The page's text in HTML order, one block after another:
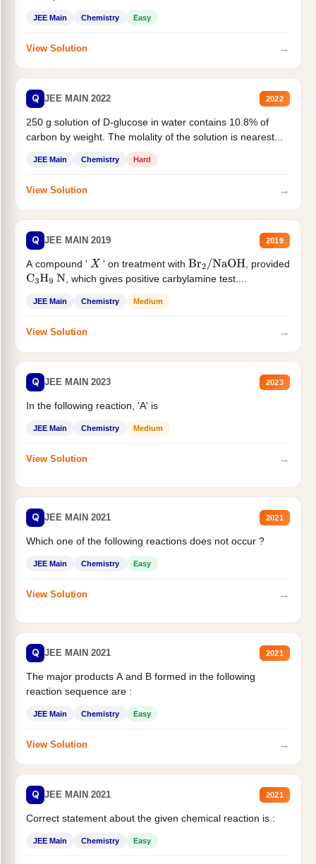
JEE Main Chemistry Easy
View Solution →
Q JEE MAIN 2022 2022
250 g solution of D-glucose in water contains 10.8% of
carbon by weight. The molality of the solution is nearest...
JEE Main Chemistry Hard
View Solution →
Q JEE MAIN 2019 2019
A compound ' X ' on treatment withBr2/NaOH
, provided
C3H9 N , which gives positive carbylamine test....
JEE Main Chemistry Medium
View Solution →
Q JEE MAIN 2023 2023
In the following reaction, 'A' is
JEE Main Chemistry Medium
View Solution →
Q JEE MAIN 2021 2021
Which one of the following reactions does not occur ?
JEE Main Chemistry Easy
View Solution →
Q JEE MAIN 2021 2021
The major products A and B formed in the following
reaction sequence are :
JEE Main Chemistry Easy
View Solution →
Q JEE MAIN 2021 2021
Correct statement about the given chemical reaction is :
JEE Main Chemistry Easy